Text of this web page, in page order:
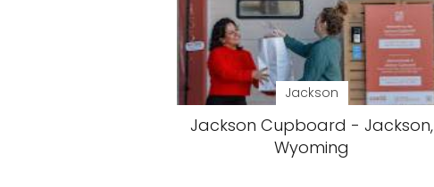
Jackson
Jackson Cupboard - Jackson,
Wyoming